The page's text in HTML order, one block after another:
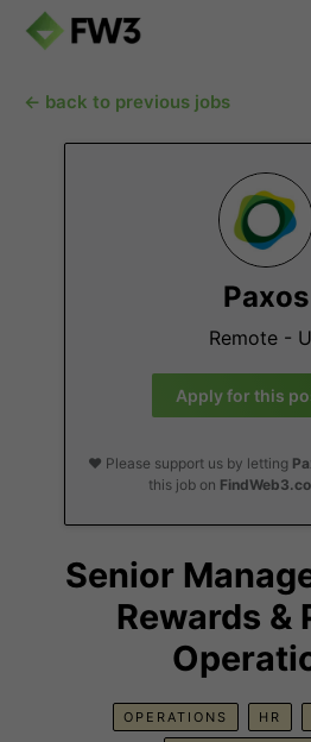
← back to previous jobs
Paxos
Remote -
Apply for this
❤️ Please support us by letting
this job on
Senior
Rewards &
OPERATIONS HR